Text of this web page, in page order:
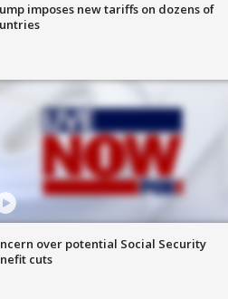
imposes new tariffs on dozens of
over potential Social Security
cuts